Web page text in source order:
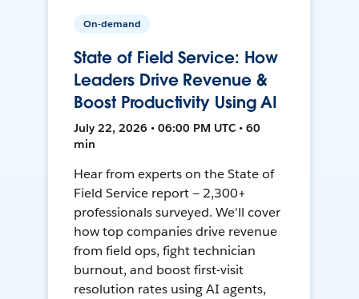
On-demand
State of Field Service: How
Leaders Drive Revenue &
Boost Productivity Using AI
July 22, 2026 • 06:00 PM UTC • 60
min
Hear from experts on the State of
Field Service report — 2,300+
professionals surveyed. We'll cover
how top companies drive revenue
from field ops, fight technician
burnout, and boost first-visit
resolution rates using AI agents,